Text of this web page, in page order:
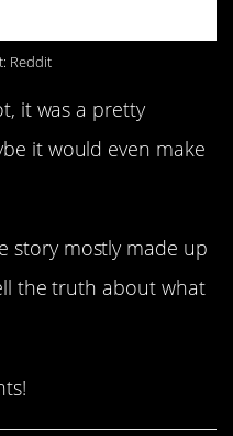
Reddit
it was a pretty
it would even make
story mostly made up
the truth about what